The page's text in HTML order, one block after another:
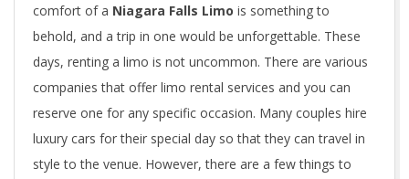
comfort of a Niagara Falls Limo is something to
behold, and a trip in one would be unforgettable. These
days, renting a limo is not uncommon. There are various
companies that offer limo rental services and you can
reserve one for any specific occasion. Many couples hire
luxury cars for their special day so that they can travel in
style to the venue. However, there are a few things to